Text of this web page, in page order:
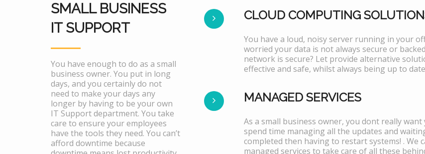
SMALL BUSINESS
IT SUPPORT
You have enough to do as a small
business owner. You put in long
days, and you certainly do not
need to make your days any
longer by having to be your own
IT Support department. You take
care to ensure your employees
have the tools they need. You can’t
afford downtime because
CLOUD COMPUTING
You have a loud, noisy server running in your
worried your data is not always secure or
network is secure? Let provide alternative
effective and safe, whilst always being up to
MANAGED SERVICES
As a small business owner, you dont really
spend time managing all the updates and
completed then having to restart systems! . We
managed services to take care of all these